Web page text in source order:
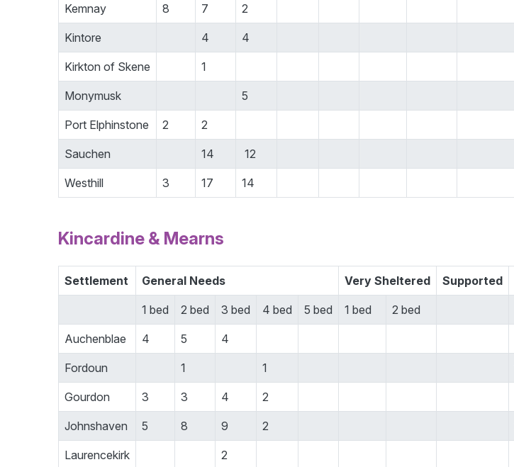
Kemnay 8 7 2
Kintore 4 4
Kirkton of Skene 1
Monymusk 5
Port Elphinstone 2 2
Sauchen 14 12
Westhill 3 17 14
Kincardine & Mearns
Settlement General Needs Very Sheltered Supported
1 bed 2 bed 3 bed 4 bed 5 bed 1 bed 2 bed
Auchenblae 4 5 4
Fordoun 1 1
Gourdon 3 3 4 2
Johnshaven 5 8 9 2
Laurencekirk 2